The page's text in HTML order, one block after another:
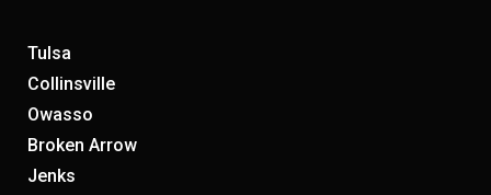
Tulsa
Collinsville
Owasso
Broken Arrow
Jenks